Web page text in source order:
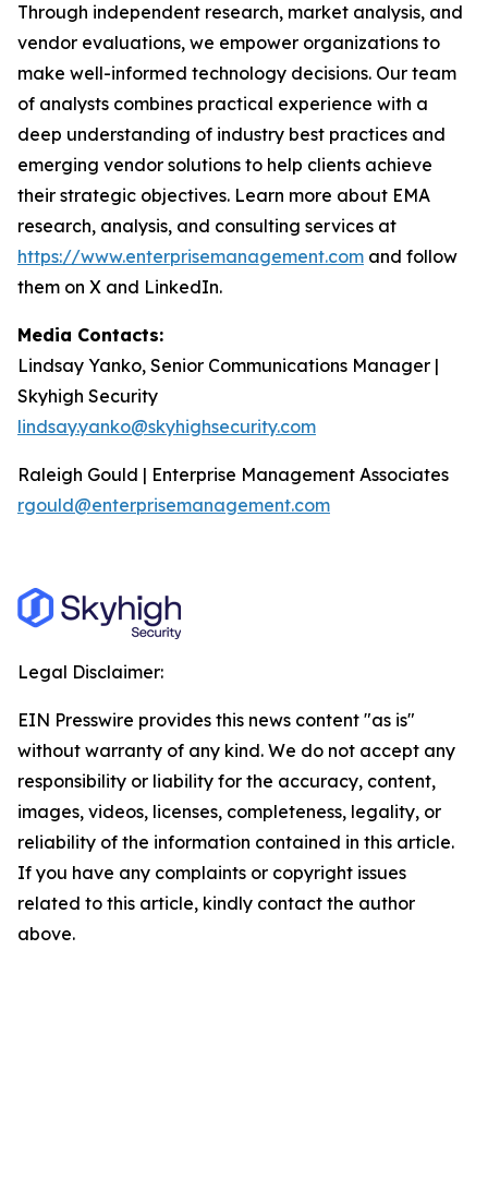
Through independent research, market analysis, and
vendor evaluations, we empower organizations to
make well-informed technology decisions. Our team
of analysts combines practical experience with a
deep understanding of industry best practices and
emerging vendor solutions to help clients achieve
their strategic objectives. Learn more about EMA
research, analysis, and consulting services at
https://www.enterprisemanagement.com and follow
them on X and LinkedIn.
Media Contacts:
Lindsay Yanko, Senior Communications Manager |
Skyhigh Security
lindsay.yanko@skyhighsecurity.com
Raleigh Gould | Enterprise Management Associates
rgould@enterprisemanagement.com
Legal Disclaimer:
EIN Presswire provides this news content "as is"
without warranty of any kind. We do not accept any
responsibility or liability for the accuracy, content,
images, videos, licenses, completeness, legality, or
reliability of the information contained in this article.
If you have any complaints or copyright issues
related to this article, kindly contact the author
above.